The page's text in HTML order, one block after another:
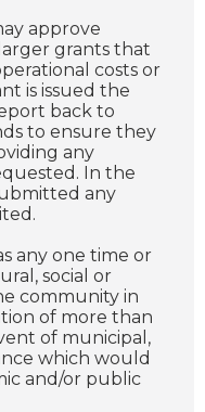
approve
grants that
costs or
is issued the
back to
to ensure they
any
In the
any
any one time or
social or
community in
of more than
of municipal,
which would
and/or public